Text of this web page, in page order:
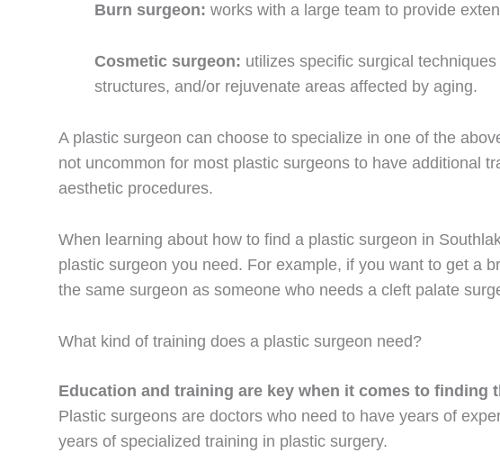
Burn surgeon: works with a large team to provide
Cosmetic surgeon: utilizes specific surgical
structures, and/or rejuvenate areas affected by aging.
A plastic surgeon can choose to specialize in one of the
not uncommon for most plastic surgeons to have additional
aesthetic procedures.
When learning about how to find a plastic surgeon in
plastic surgeon you need. For example, if you want to get a
the same surgeon as someone who needs a cleft palate
What kind of training does a plastic surgeon need?
Education and training are key when it comes to finding
Plastic surgeons are doctors who need to have years of
years of specialized training in plastic surgery.